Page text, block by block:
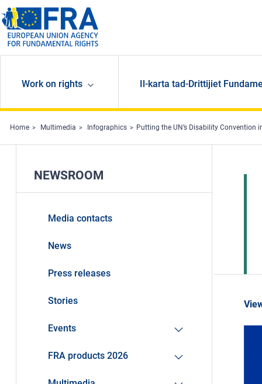
Skip to main content
Work on rights Il-karta tad-Drittijiet
Home Multimedia Infographics Putting the UN’s Disability Convention
NEWSROOM
Media contacts
News
Press releases
Stories
Events
FRA products 2026